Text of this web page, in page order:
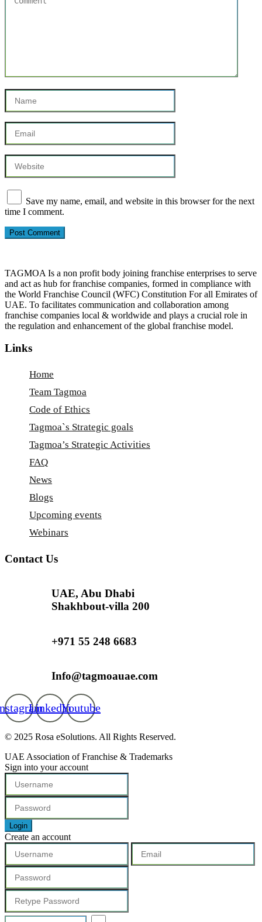
Save my name, email, and website in this browser for the next
time I comment.
TAGMOA Is a non profit body joining franchise enterprises to serve
and act as hub for franchise companies, formed in compliance with
the World Franchise Council (WFC) Constitution For all Emirates of
UAE. To facilitates communication and collaboration among
franchise companies local & worldwide and plays a crucial role in
the regulation and enhancement of the global franchise model.
Links
Home
Team Tagmoa
Code of Ethics
Tagmoa`s Strategic goals
Tagmoa’s Strategic Activities
FAQ
News
Blogs
Upcoming events
Webinars
Contact Us
UAE, Abu Dhabi
Shakhbout-villa 200
+971 55 248 6683
Info@tagmoauae.com
LinkedinYoutube
© 2025 Rosa eSolutions. All Rights Reserved.
UAE Association of Franchise & Trademarks
Sign into your account
Login
Create an account